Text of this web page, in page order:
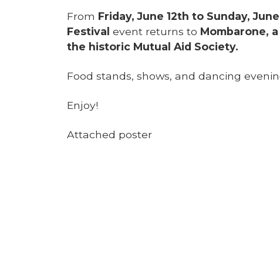
From Friday, June 12th to Sunday,
Festival event returns to Mombarone,
the historic Mutual Aid Society.
Food stands, shows, and dancing
Enjoy!
Attached poster